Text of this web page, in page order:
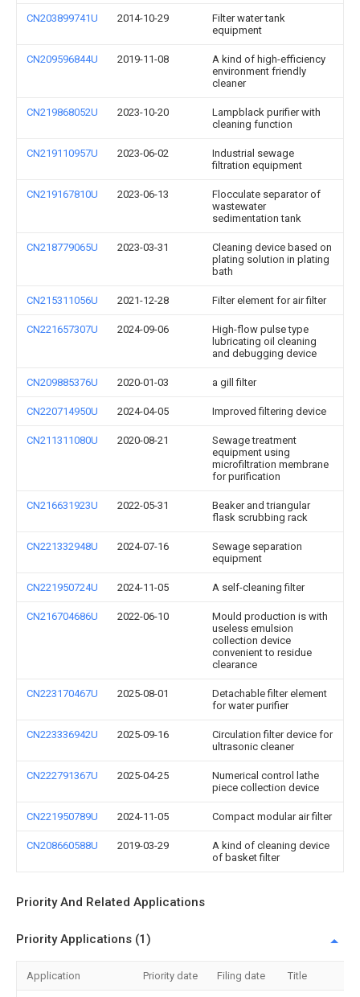
CN203899741U 2014-10-29
Filter water tank
equipment
CN209596844U 2019-11-08
A kind of high-efficiency
environment friendly
cleaner
CN219868052U 2023-10-20
Lampblack purifier with
cleaning function
CN219110957U 2023-06-02
Industrial sewage
filtration equipment
CN219167810U 2023-06-13
Flocculate separator of
wastewater
sedimentation tank
CN218779065U 2023-03-31
Cleaning device based on
plating solution in plating
bath
CN215311056U 2021-12-28 Filter element for air filter
CN221657307U 2024-09-06
High-flow pulse type
lubricating oil cleaning
and debugging device
CN209885376U 2020-01-03 a gill filter
CN220714950U 2024-04-05 Improved filtering device
CN211311080U 2020-08-21
Sewage treatment
equipment using
microfiltration membrane
for purification
CN216631923U 2022-05-31
Beaker and triangular
flask scrubbing rack
CN221332948U 2024-07-16
Sewage separation
equipment
CN221950724U 2024-11-05 A self-cleaning filter
CN216704686U 2022-06-10
Mould production is with
useless emulsion
collection device
convenient to residue
clearance
CN223170467U 2025-08-01
Detachable filter element
for water purifier
CN223336942U 2025-09-16
Circulation filter device for
ultrasonic cleaner
CN222791367U 2025-04-25
Numerical control lathe
piece collection device
CN221950789U 2024-11-05 Compact modular air filter
CN208660588U 2019-03-29
A kind of cleaning device
of basket filter
Priority And Related Applications
Priority Applications (1)
Application Priority date Filing date Title